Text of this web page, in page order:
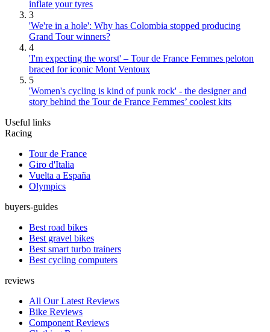
inflate your tyres
3
'We're in a hole': Why has Colombia stopped producing
Grand Tour winners?
4
'I'm expecting the worst' – Tour de France Femmes peloton
braced for iconic Mont Ventoux
5
'Women's cycling is kind of punk rock' - the designer and
story behind the Tour de France Femmes’ coolest kits
Useful links
Racing
Tour de France
Giro d'Italia
Vuelta a España
Olympics
buyers-guides
Best road bikes
Best gravel bikes
Best smart turbo trainers
Best cycling computers
reviews
All Our Latest Reviews
Bike Reviews
Component Reviews